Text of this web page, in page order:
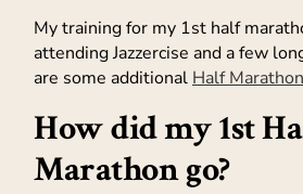
My training for my 1st half
attending Jazzercise and a few
are some additional Half
How did my 1st
Marathon go?